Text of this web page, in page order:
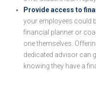
Provide access to
your employees could
financial planner or
one themselves.
dedicated advisor can
knowing they have a